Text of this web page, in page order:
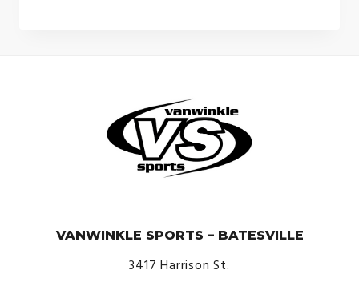
VANWINKLE SPORTS – BATESVILLE
3417 Harrison St.